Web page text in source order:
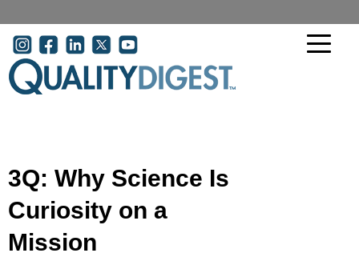
User account menu
3Q: Why Science Is
Curiosity on a
Mission